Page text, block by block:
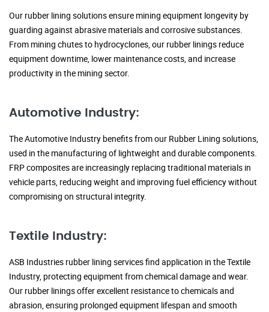
Our rubber lining solutions ensure mining equipment longevity by
guarding against abrasive materials and corrosive substances.
From mining chutes to hydrocyclones, our rubber linings reduce
equipment downtime, lower maintenance costs, and increase
productivity in the mining sector.
Automotive Industry:
The Automotive Industry benefits from our Rubber Lining solutions,
used in the manufacturing of lightweight and durable components.
FRP composites are increasingly replacing traditional materials in
vehicle parts, reducing weight and improving fuel efficiency without
compromising on structural integrity.
Textile Industry:
ASB Industries rubber lining services find application in the Textile
Industry, protecting equipment from chemical damage and wear.
Our rubber linings offer excellent resistance to chemicals and
abrasion, ensuring prolonged equipment lifespan and smooth